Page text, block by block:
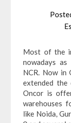
Most of the
nowadays
NCR. Now in
extended the
Oncor is
warehouses
like Noida,